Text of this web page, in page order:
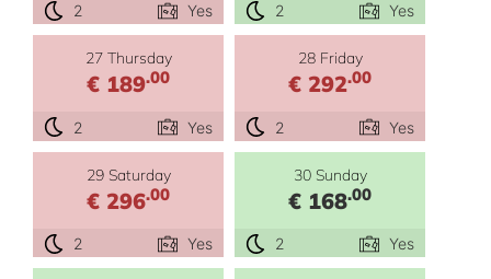
2 Yes 2 Yes
27 Thursday
€ 189.00
2 Yes
28 Friday
€ 292.00
2 Yes
29 Saturday
€ 296.00
2 Yes
30 Sunday
€ 168.00
2 Yes